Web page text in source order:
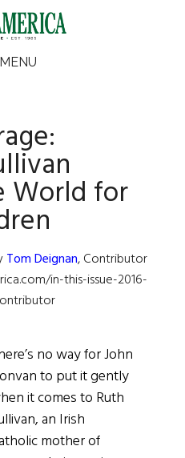
MENU
World for
Tom Deignan, Contributor
in-this-issue-2016-
no way for John
to put it gently
it comes to Ruth
an Irish
mother of